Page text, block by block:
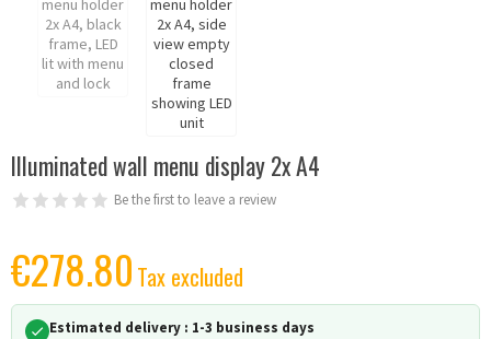
Illuminated wall menu display 2x A4
Be the first to leave a review
€278.80 Tax excluded
Estimated delivery : 1-3 business days